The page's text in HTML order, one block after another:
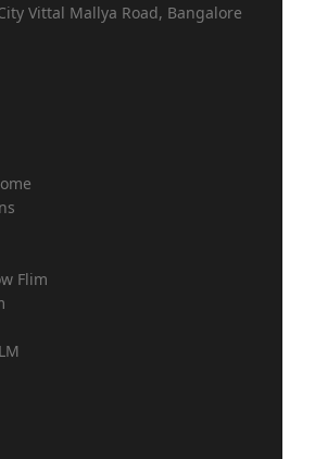
Vittal Mallya Road, Bangalore
Flim